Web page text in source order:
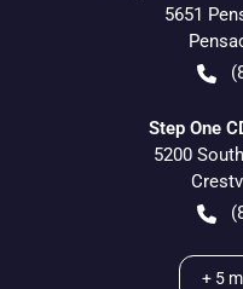
5651
Step One
5200
+ 5